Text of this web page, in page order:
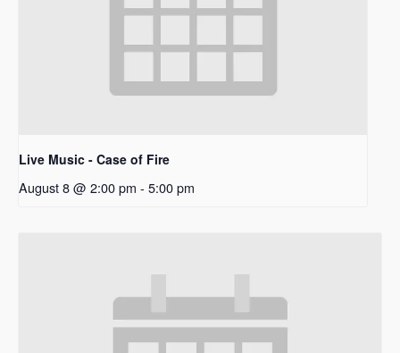
Live Music - Case of Fire
August 8 @ 2:00 pm - 5:00 pm